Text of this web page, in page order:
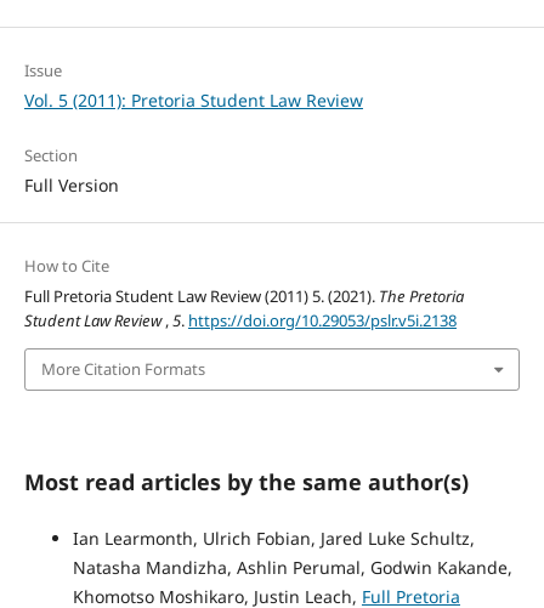
Issue
Vol. 5 (2011): Pretoria Student Law Review
Section
Full Version
How to Cite
Full Pretoria Student Law Review (2011) 5. (2021). The Pretoria
Student Law Review,5. https://doi.org/10.29053/pslr.v5i.2138
More Citation Formats
Most read articles by the same author(s)
Ian Learmonth, Ulrich Fobian, Jared Luke Schultz,
Natasha Mandizha, Ashlin Perumal, Godwin Kakande,
Khomotso Moshikaro, Justin Leach, Full Pretoria